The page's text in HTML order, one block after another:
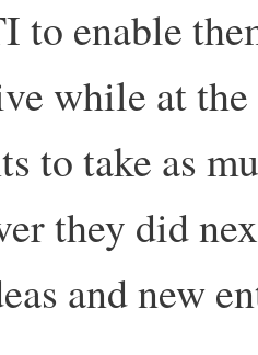
to enable
while at the
to take as
they did
and new